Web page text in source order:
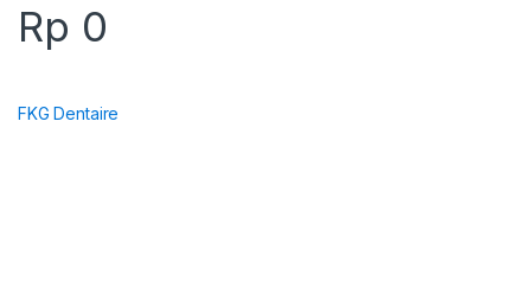
Rp 0
FKG Dentaire